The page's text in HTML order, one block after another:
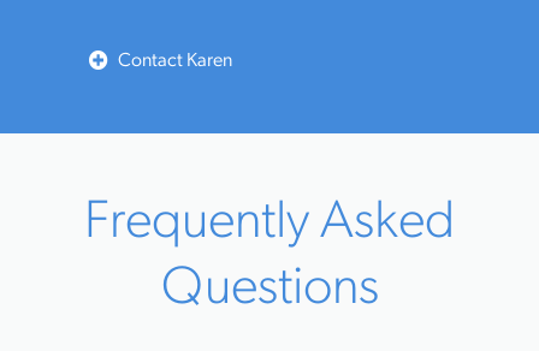
Contact Karen
Frequently Asked
Questions